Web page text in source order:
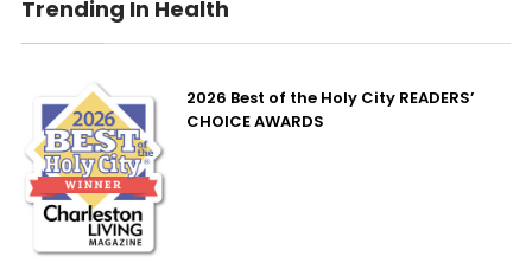
Trending In Health
2026 Best of the Holy City READERS’
CHOICE AWARDS